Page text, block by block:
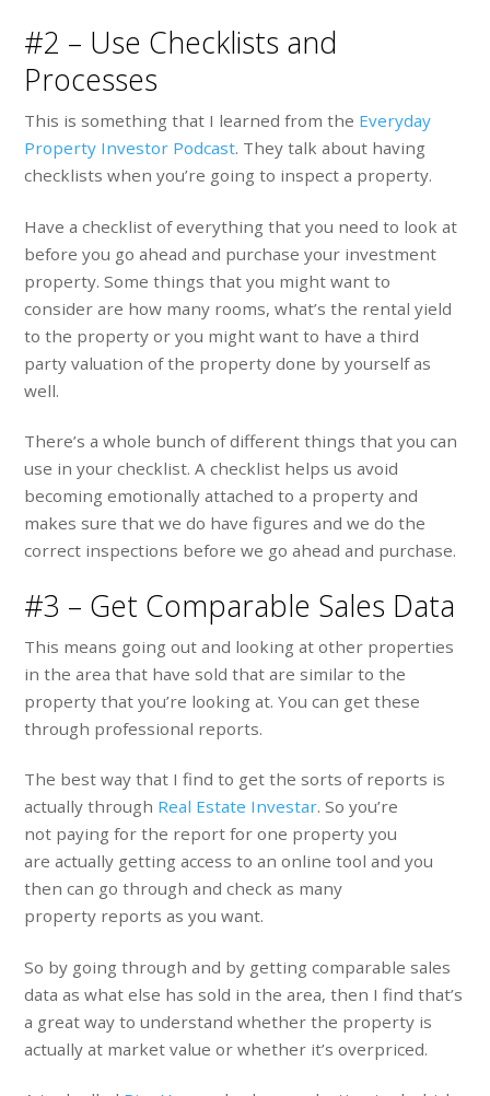
#2 – Use Checklists and
Processes
This is something that I learned from the Everyday
Property Investor Podcast. They talk about having
checklists when you’re going to inspect a property.
Have a checklist of everything that you need to look at
before you go ahead and purchase your investment
property. Some things that you might want to
consider are how many rooms, what’s the rental yield
to the property or you might want to have a third
party valuation of the property done by yourself as
well.
There’s a whole bunch of different things that you can
use in your checklist. A checklist helps us avoid
becoming emotionally attached to a property and
makes sure that we do have figures and we do the
correct inspections before we go ahead and purchase.
#3 – Get Comparable Sales Data
This means going out and looking at other properties
in the area that have sold that are similar to the
property that you’re looking at. You can get these
through professional reports.
The best way that I find to get the sorts of reports is
actually through Real Estate Investar. So you’re
not paying for the report for one property you
are actually getting access to an online tool and you
then can go through and check as many
property reports as you want.
So by going through and by getting comparable sales
data as what else has sold in the area, then I find that’s
a great way to understand whether the property is
actually at market value or whether it’s overpriced.